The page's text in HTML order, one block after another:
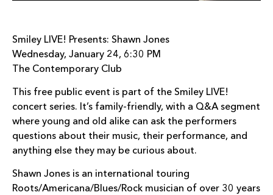
Smiley LIVE! Presents: Shawn Jones
Wednesday, January 24, 6:30 PM
The Contemporary Club
This free public event is part of the Smiley LIVE!
concert series. It’s family-friendly, with a Q&A segment
where young and old alike can ask the performers
questions about their music, their performance, and
anything else they may be curious about.
Shawn Jones is an international touring
Roots/Americana/Blues/Rock musician of over 30 years